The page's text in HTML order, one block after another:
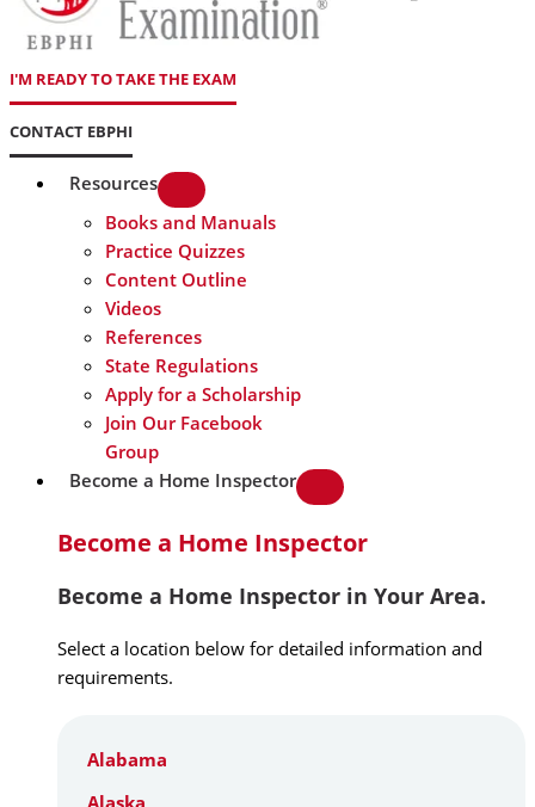
I'M READY TO TAKE THE EXAM
CONTACT EBPHI
Resources
Books and Manuals
Practice Quizzes
Content Outline
Videos
References
State Regulations
Apply for a Scholarship
Join Our Facebook
Group
Become a Home Inspector
Become a Home Inspector
Become a Home Inspector in Your Area.
Select a location below for detailed information and
requirements.
Alabama